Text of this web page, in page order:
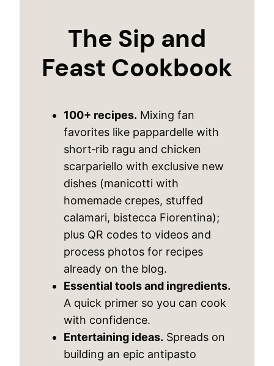
The Sip and
Feast Cookbook
100+ recipes. Mixing fan
favorites like pappardelle with
short‑rib ragu and chicken
scarpariello with exclusive new
dishes (manicotti with
homemade crepes, stuffed
calamari, bistecca Fiorentina);
plus QR codes to videos and
process photos for recipes
already on the blog.
Essential tools and ingredients.
A quick primer so you can cook
with confidence.
Entertaining ideas. Spreads on
building an epic antipasto